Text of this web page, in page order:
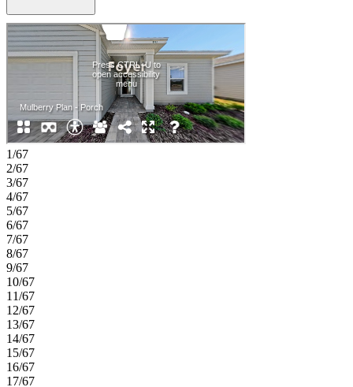
Two additional secondary bedrooms, a full bathroom, the laundry
room, and garage entry are conveniently located just off the kitchen.
The primary suite is tucked privately at the back of the home and
features an en-suite bathroom and a spacious walk-in closet
designed with your routine in mind. Experience Southern charm at
Coopers Meadow in Jacksonville. Enjoy natural wetlands, scenic
water features, a dog park, a certified butterfly garden, 7.5+ acres of
recreation space, and a playground. Located near Jones Road,
Garden Street, and I‑95, you’ll have quick access to beaches, state
parks, the Riverside Arts Market, and more. Additional Highlights
Include: extended tile flooring to the foyer, casual dining area and
great room and window blinds throughout the whole house.
MLS#2137736
1/67
2/67
3/67
4/67
5/67
6/67
7/67
8/67
9/67
10/67
11/67
12/67
13/67
14/67
15/67
16/67
17/67